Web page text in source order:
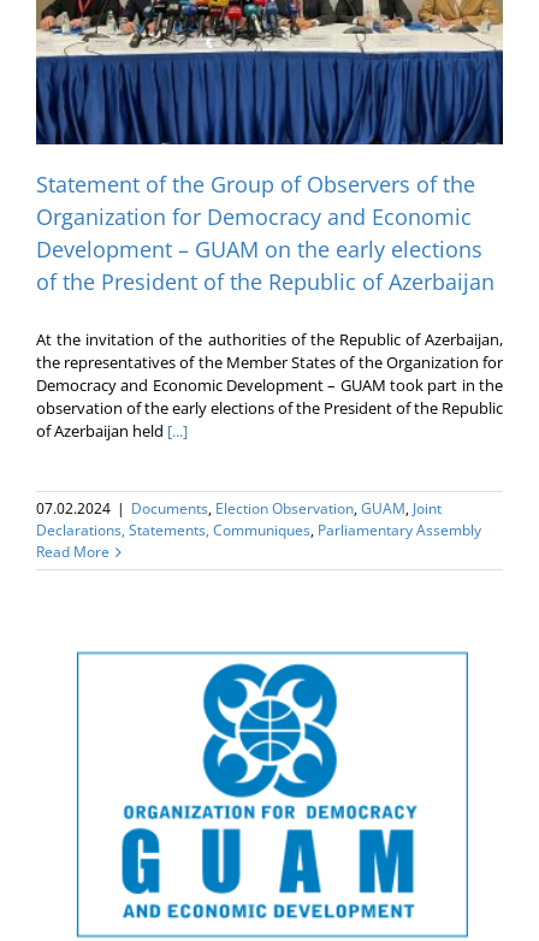
Statement of the Group of Observers of the
Organization for Democracy and Economic
Development – GUAM on the early elections
of the President of the Republic of Azerbaijan
At the invitation of the authorities of the Republic of Azerbaijan,
the representatives of the Member States of the Organization for
Democracy and Economic Development – GUAM took part in the
observation of the early elections of the President of the Republic
of Azerbaijan held [...]
07.02.2024 | Documents, Election Оbservation,GUAM, Joint
Declarations, Statements, Communiques, Parliamentary Assembly
Read More